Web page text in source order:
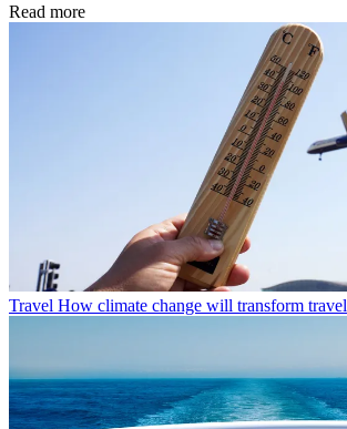
Read more
Travel How climate change will transform travel